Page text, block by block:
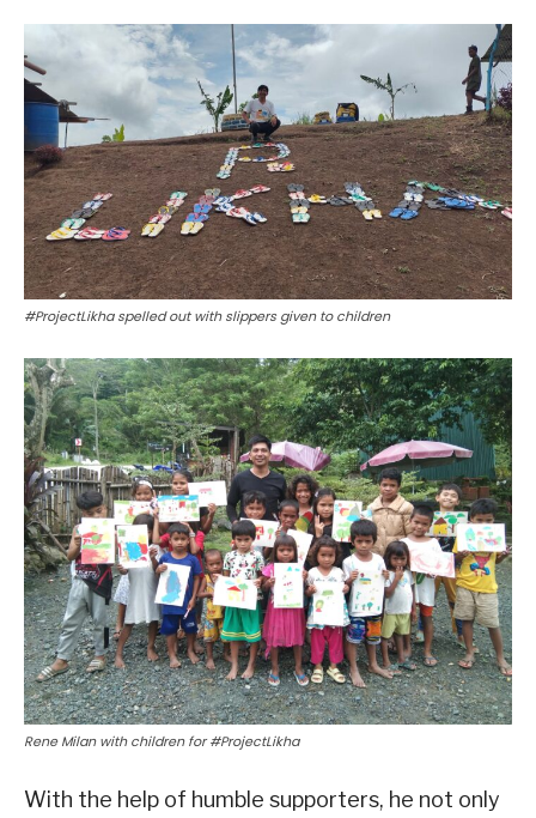
#ProjectLikha spelled out with slippers given to children
Rene Milan with children for #ProjectLikha
With the help of humble supporters, he not only